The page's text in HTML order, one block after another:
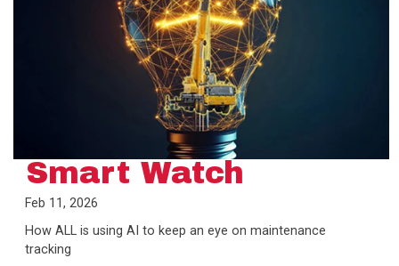
Smart Watch
Feb 11, 2026
How ALL is using AI to keep an eye on maintenance
tracking